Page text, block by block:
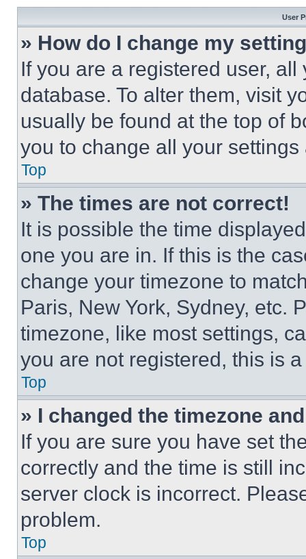
User
» How do I change my
If you are a registered user,
database. To alter them, visit
usually be found at the top of
you to change all your
Top
» The times are not correct!
It is possible the time
one you are in. If this is the
change your timezone to
Paris, New York, Sydney, etc.
timezone, like most settings,
you are not registered, this is
Top
» I changed the timezone
If you are sure you have set
correctly and the time is still
server clock is incorrect.
problem.
Top